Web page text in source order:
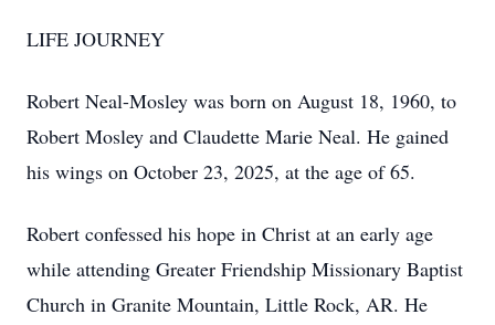
LIFE JOURNEY
Robert Neal-Mosley was born on August 18, 1960, to
Robert Mosley and Claudette Marie Neal. He gained
his wings on October 23, 2025, at the age of 65.
Robert confessed his hope in Christ at an early age
while attending Greater Friendship Missionary Baptist
Church in Granite Mountain, Little Rock, AR. He